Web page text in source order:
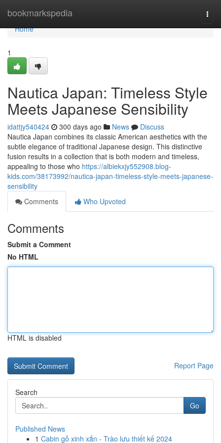
bookmarkspedia
Home
Home
1
Nautica Japan: Timeless Style
Meets Japanese Sensibility
idattjy540424 300 days ago News
Discuss
Nautica Japan combines its classic American aesthetics with the
subtle elegance of traditional Japanese design. This distinctive
fusion results in a collection that is both modern and timeless,
appealing to those who https://albiekxjy552908.blog-
kids.com/38173992/nautica-japan-timeless-style-meets-japanese-
sensibility
Comments
Who Upvoted
Comments
Submit a Comment
No HTML
HTML is disabled
Report Page
Search
Go
Published News
1 Cabin gỗ xinh xắn - Trào lưu thiết kế 2024